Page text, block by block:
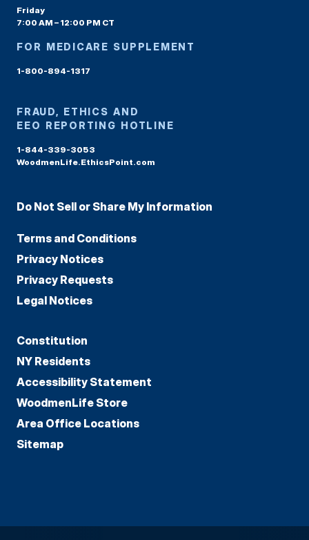
Friday
7:00 AM – 12:00 PM CT
FOR MEDICARE SUPPLEMENT
1-800-894-1317
FRAUD, ETHICS AND
EEO REPORTING HOTLINE
1-844-339-3053
WoodmenLife.EthicsPoint.com
Do Not Sell or Share My Information
Terms and Conditions
Privacy Notices
Privacy Requests
Legal Notices
Constitution
NY Residents
Accessibility Statement
WoodmenLife Store
Area Office Locations
Sitemap